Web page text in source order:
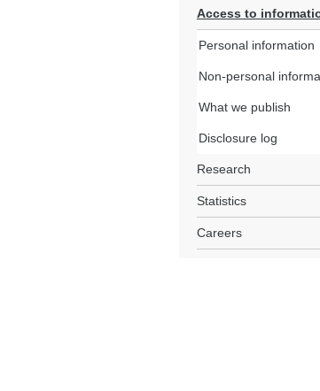
Access to
Personal information
Non-personal
What we publish
Disclosure log
Research
Statistics
Careers